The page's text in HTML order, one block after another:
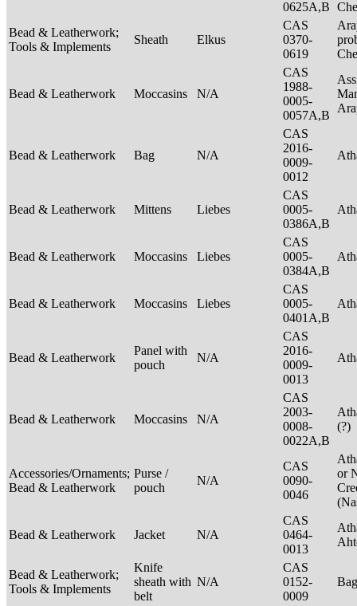
0625A,B
Bead & Leatherwork;
Tools & Implements
Sheath Elkus
CAS
0370-
0619
Bead & Leatherwork Moccasins N/A
CAS
1988-
0005-
0057A,B
Bead & Leatherwork Bag N/A
CAS
2016-
0009-
0012
Bead & Leatherwork Mittens Liebes
CAS
0005-
0386A,B
Bead & Leatherwork Moccasins Liebes
CAS
0005-
0384A,B
Bead & Leatherwork Moccasins Liebes
CAS
0005-
0401A,B
Bead & Leatherwork
Panel with
pouch
N/A
CAS
2016-
0009-
0013
Bead & Leatherwork Moccasins N/A
CAS
2003-
0008-
0022A,B
(?)
Accessories/Ornaments;
Bead & Leatherwork
Purse /
pouch
N/A
CAS
0090-
0046
or
Bead & Leatherwork Jacket N/A
CAS
0464-
0013
Bead & Leatherwork;
Tools & Implements
Knife
sheath with
belt
N/A
CAS
0152-
0009